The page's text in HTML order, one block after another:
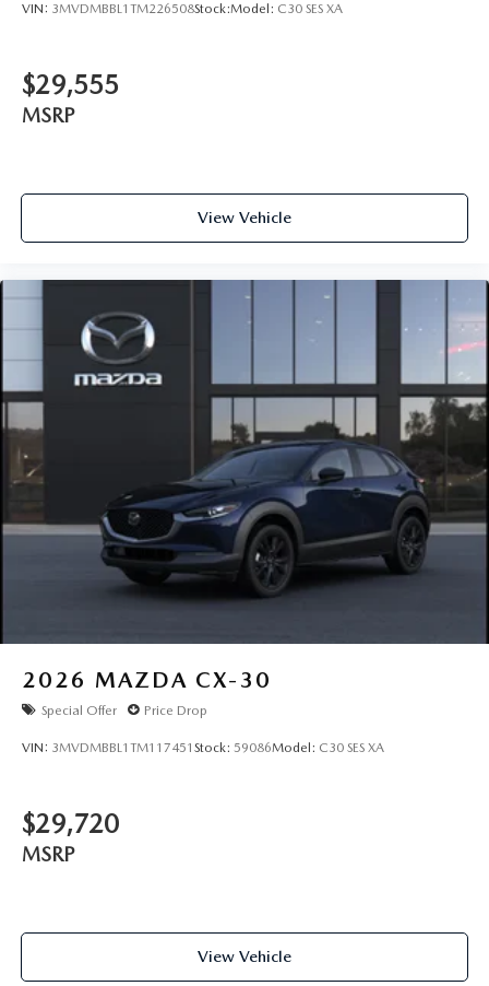
VIN: 3MVDMBBL1TM226508Stock:Model: C30 SES XA
$29,555
MSRP
View Vehicle
2026 MAZDA CX-30
Special Offer Price Drop
VIN: 3MVDMBBL1TM117451 Stock: 59086Model: C30 SES XA
$29,720
MSRP
View Vehicle